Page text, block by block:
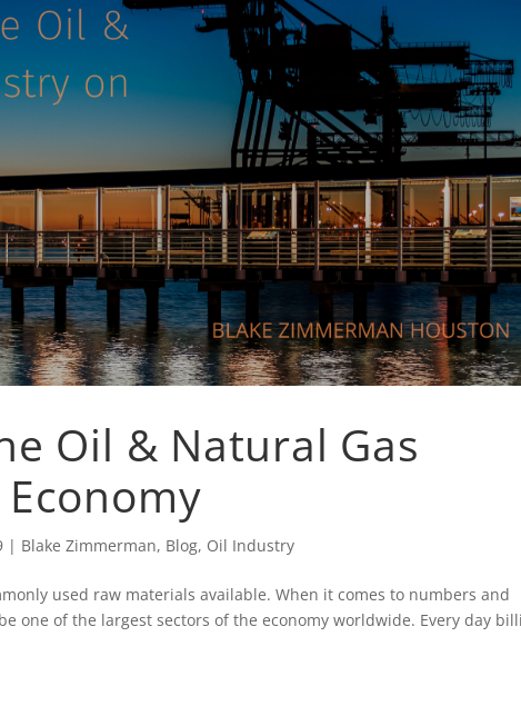
Oil & Natural Gas
| Blake Zimmerman, Blog, Oil Industry
used raw materials available. When it comes to numbers and
one of the largest sectors of the economy worldwide. Every day